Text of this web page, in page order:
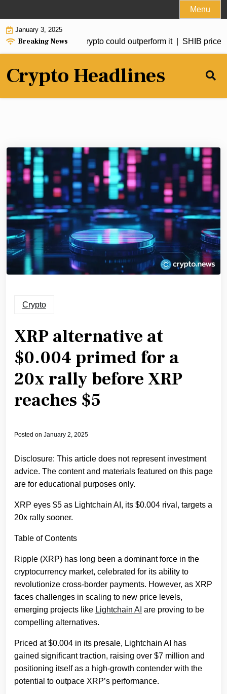
to
content
Menu
January 3, 2025
Breaking News
to hit $20 but this crypto could outperform it | SHIB price
Crypto Headlines
Crypto
XRP alternative at
$0.004 primed for a
20x rally before XRP
reaches $5
Posted on January 2, 2025
Disclosure: This article does not represent investment
advice. The content and materials featured on this page
are for educational purposes only.
XRP eyes $5 as Lightchain AI, its $0.004 rival, targets a
20x rally sooner.
Table of Contents
Ripple (XRP) has long been a dominant force in the
cryptocurrency market, celebrated for its ability to
revolutionize cross-border payments. However, as XRP
faces challenges in scaling to new price levels,
emerging projects like Lightchain AI are proving to be
compelling alternatives.
Priced at $0.004 in its presale, Lightchain AI has
gained significant traction, raising over $7 million and
positioning itself as a high-growth contender with the
potential to outpace XRP’s performance.